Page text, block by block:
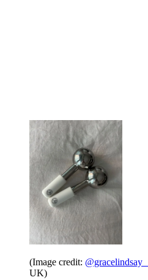
(Image credit: @gracelindsay__
UK)